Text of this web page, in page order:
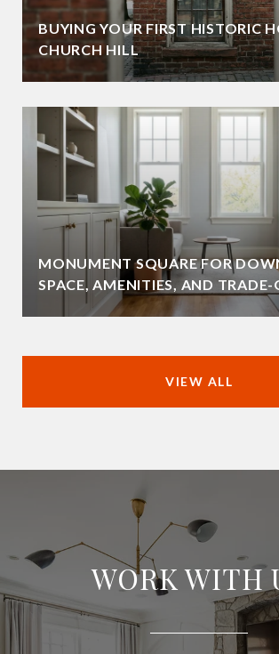
BUYING YOUR FIRST HISTORIC
CHURCH HILL
MONUMENT SQUARE FOR
SPACE, AMENITIES, AND TRADE-
VIEW ALL
WORK WITH